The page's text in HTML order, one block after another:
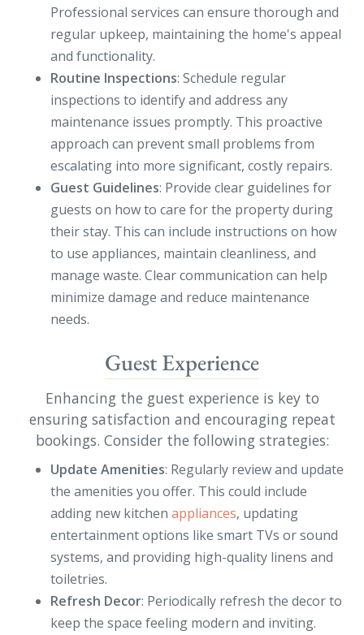
Professional services can ensure thorough and
regular upkeep, maintaining the home's appeal
and functionality.
Routine Inspections: Schedule regular
inspections to identify and address any
maintenance issues promptly. This proactive
approach can prevent small problems from
escalating into more significant, costly repairs.
Guest Guidelines: Provide clear guidelines for
guests on how to care for the property during
their stay. This can include instructions on how
to use appliances, maintain cleanliness, and
manage waste. Clear communication can help
minimize damage and reduce maintenance
needs.
Guest Experience
Enhancing the guest experience is key to
ensuring satisfaction and encouraging repeat
bookings. Consider the following strategies:
Update Amenities: Regularly review and update
the amenities you offer. This could include
adding new kitchenappliances, updating
entertainment options like smart TVs or sound
systems, and providing high-quality linens and
toiletries.
Refresh Decor: Periodically refresh the decor to
keep the space feeling modern and inviting.